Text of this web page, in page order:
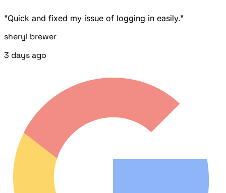
"Quick and fixed my issue of logging in easily."
sheryl brewer
3 days ago